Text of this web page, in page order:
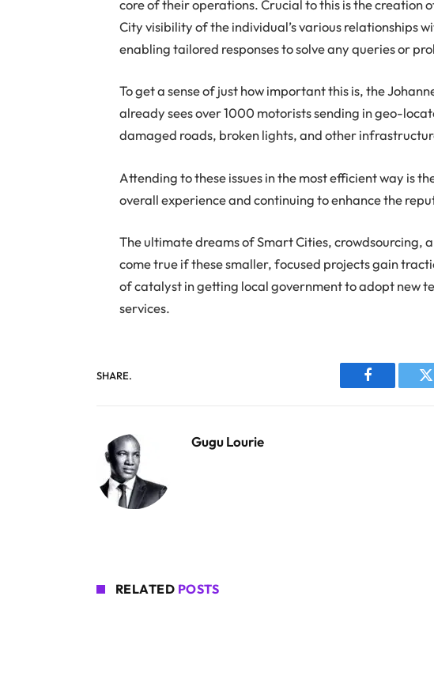
core of their operations. Crucial to this is the creation
City visibility of the individual’s various relationships
enabling tailored responses to solve any queries or
To get a sense of just how important this is, the
already sees over 1000 motorists sending in geo-
damaged roads, broken lights, and other
Attending to these issues in the most efficient way is
overall experience and continuing to enhance the
The ultimate dreams of Smart Cities, crowdsourcing,
come true if these smaller, focused projects gain
of catalyst in getting local government to adopt new
services.
SHARE.
Facebook
Gugu Lourie
RELATED POSTS